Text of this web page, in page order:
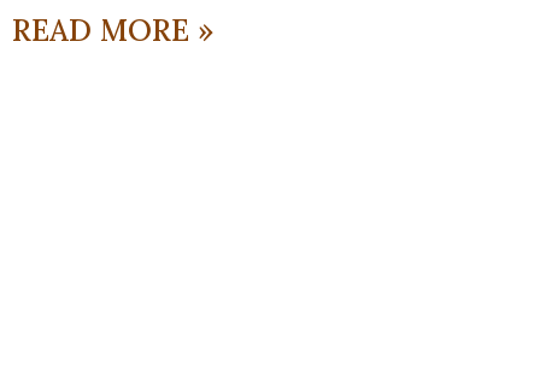
READ MORE »